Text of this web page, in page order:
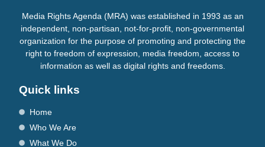
Media Rights Agenda (MRA) was established in 1993 as an
independent, non-partisan, not-for-profit, non-governmental
organization for the purpose of promoting and protecting the
right to freedom of expression, media freedom, access to
information as well as digital rights and freedoms.
Quick links
Home
Who We Are
What We Do